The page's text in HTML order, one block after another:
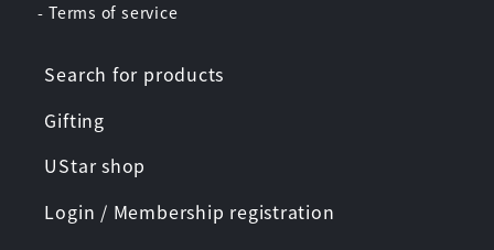
- Terms of service
Search for products
Gifting
UStar shop
Login / Membership registration